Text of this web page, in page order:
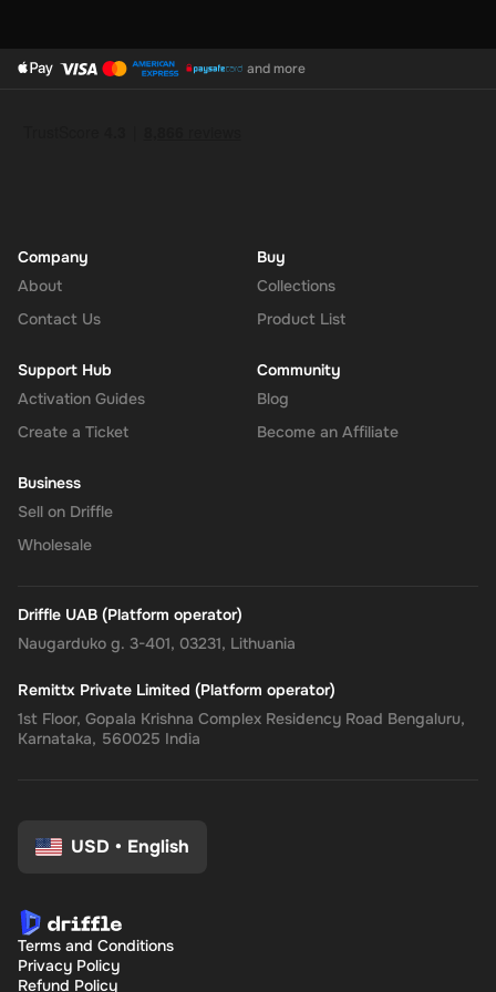
voucher and enter the 300 USD digital key you received via
your Super balance. The 300 USD will be instantly available in
anyone looking to simplify their online financial transactions in the
United States. With its versatile usage, secure transactions, and
instant delivery, managing your finances has never been easier.
Get your digital key on Driffle and enjoy the convenience and
and more
Company
About
Contact Us
Buy
Collections
Product List
Support Hub
Activation Guides
Create a Ticket
Community
Blog
Become an Affiliate
Business
Sell on Driffle
Wholesale
Driffle UAB (Platform operator)
Naugarduko g. 3-401, 03231, Lithuania
Remittx Private Limited (Platform operator)
1st Floor, Gopala Krishna Complex Residency Road Bengaluru,
Karnataka, 560025 India
USD • English
Terms and Conditions
Privacy Policy
Refund Policy